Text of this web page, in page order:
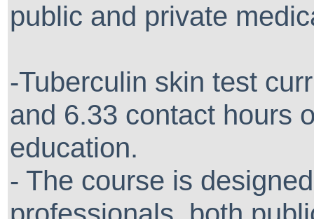
public and private
-Tuberculin skin test
and 6.33 contact hours
education.
- The course is